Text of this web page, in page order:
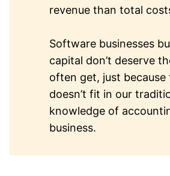
revenue than total
Software businesses
capital don’t deserve
often get, just because
doesn’t fit in our
knowledge of
business.